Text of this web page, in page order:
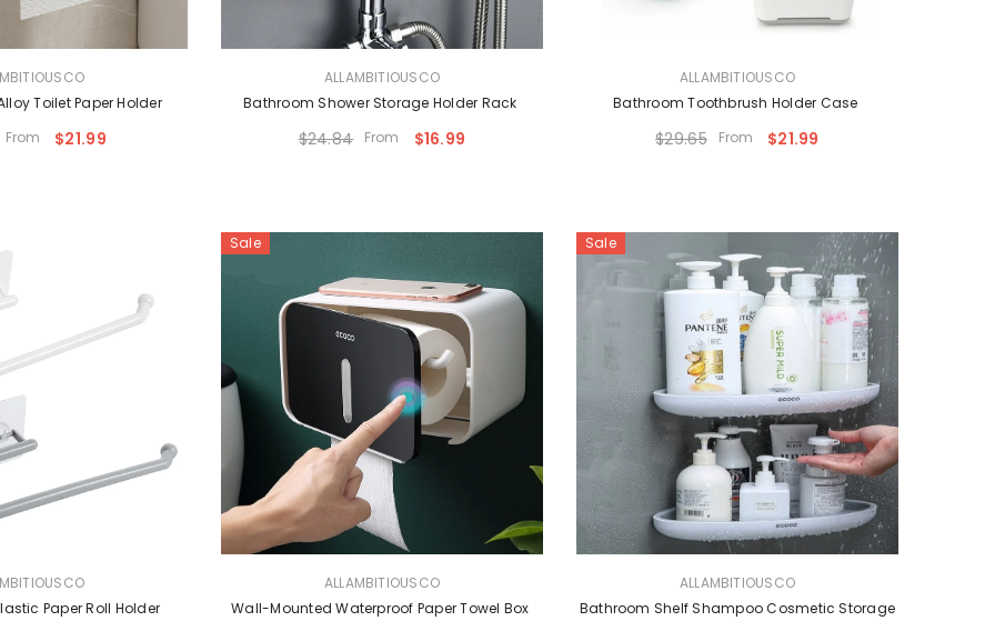
Toilet Paper Holder
From $21.99
ALLAMBITIOUSCO
Bathroom Shower Storage Holder Rack
$24.84 From $16.99
ALLAMBITIOUSCO
Bathroom Toothbrush Holder Case
$29.65 From $21.99
Paper Roll Holder
Sale
ALLAMBITIOUSCO
Wall-Mounted Waterproof Paper Towel Box
Sale
ALLAMBITIOUSCO
Bathroom Shelf Shampoo Cosmetic Storage